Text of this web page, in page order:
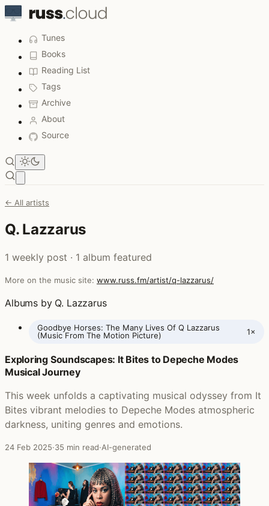
Tunes
Books
Reading List
Tags
Archive
About
Source
← All artists
Q. Lazzarus
1 weekly post · 1 album featured
More on the music site: www.russ.fm/artist/q-lazzarus/
Albums by Q. Lazzarus
Goodbye Horses: The Many Lives Of Q Lazzarus
(Music From The Motion Picture)
1×
Posts featuring Q. Lazzarus
Exploring Soundscapes: It Bites to Depeche Modes
Musical Journey
This week unfolds a captivating musical odyssey from It
Bites vibrant melodies to Depeche Modes atmospheric
darkness, uniting genres and emotions.
24 Feb 2025·35 min read·AI-generated